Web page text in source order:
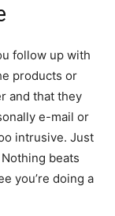
follow up with
products or
and that they
e-mail or
intrusive. Just
beats
you’re doing a